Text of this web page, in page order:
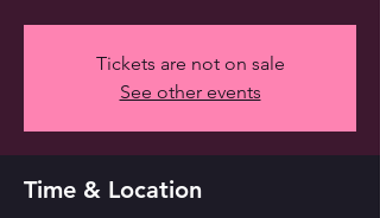
Tickets are not on sale
See other events
Time & Location